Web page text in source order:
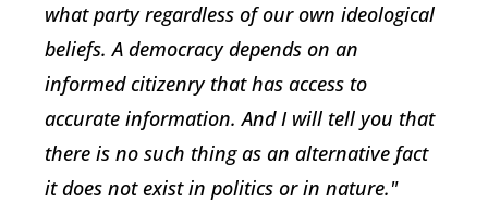
what party regardless of our own ideological
beliefs. A democracy depends on an
informed citizenry that has access to
accurate information. And I will tell you that
there is no such thing as an alternative fact
it does not exist in politics or in nature."